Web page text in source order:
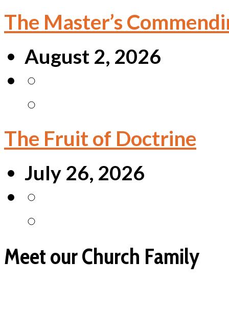
The Master’s
August 2, 2026
The Fruit of Doctrine
July 26, 2026
Meet our Church Family